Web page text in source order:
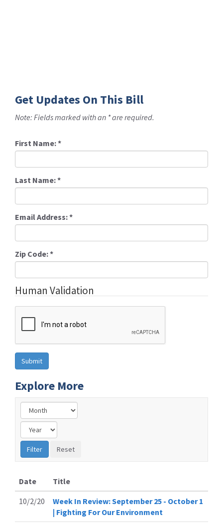
Get Updates On This Bill
Note: Fields marked with an * are required.
First Name:*
Last Name:*
Email Address:*
Zip Code:*
Human Validation
Explore More
Date
Title
10/2/20
Week In Review: September 25 - October 1
| Fighting For Our Environment